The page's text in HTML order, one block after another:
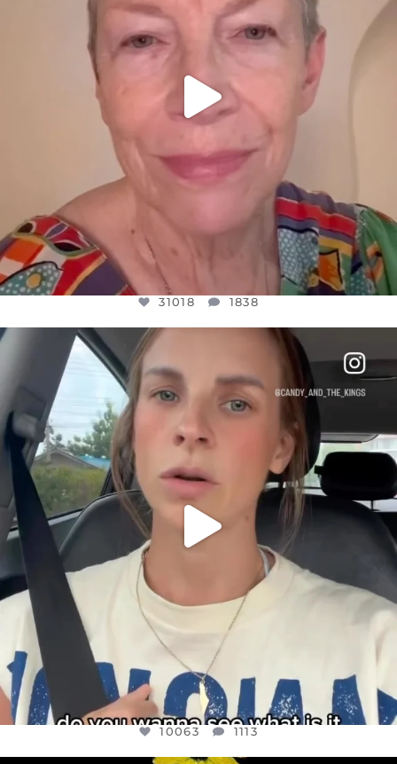
31018 1838
OFFICIALANNIELENNOX
DEAR FRIENDS,
BELIEVE IT OR NOT I’M ACTUALLY A
JUL 21
1113
10063 1113